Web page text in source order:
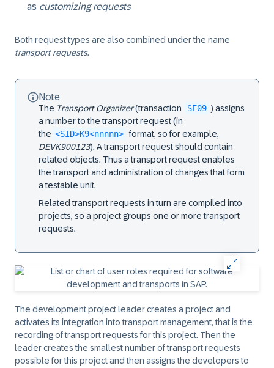
as customizing requests
Both request types are also combined under the name
transport requests.
Note
The Transport Organizer(transaction SE09 ) assigns
a number to the transport request (in
the <SID>K9<nnnnn> format, so for example,
DEVK900123). A transport request should contain
related objects. Thus a transport request enables
the transport and administration of changes that form
a testable unit.
Related transport requests in turn are compiled into
projects, so a project groups one or more transport
requests.
The development project leadercreates a project and
activates its integration into transport management, that is the
recording of transport requests for this project. Then the
leader creates the smallest number of transport requests
possible for this project and then assigns the developers to